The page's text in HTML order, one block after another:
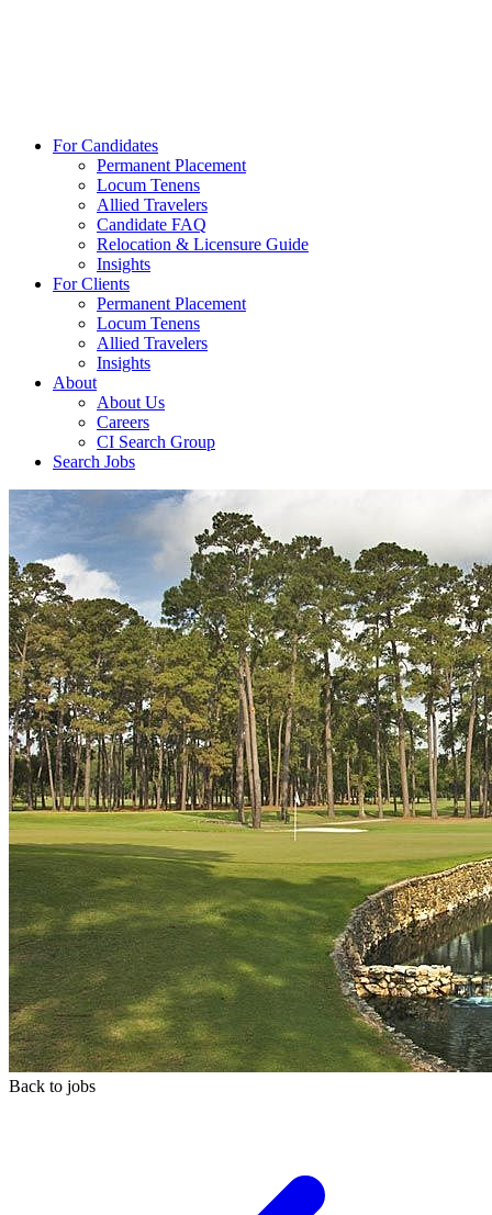
For Candidates
Permanent Placement
Locum Tenens
Allied Travelers
Candidate FAQ
Relocation & Licensure Guide
Insights
For Clients
Permanent Placement
Locum Tenens
Allied Travelers
Insights
About
About Us
Careers
CI Search Group
Search Jobs
Back to jobs